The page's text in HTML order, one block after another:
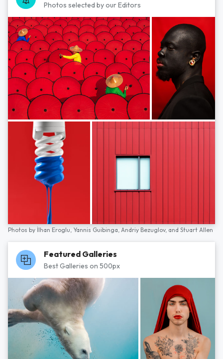
Photos selected by our Editors
Photos by İlhan Eroglu, Yannis Guibinga, Andriy Bezuglov, and Stuart Allen
Featured Galleries
Best Galleries on 500px